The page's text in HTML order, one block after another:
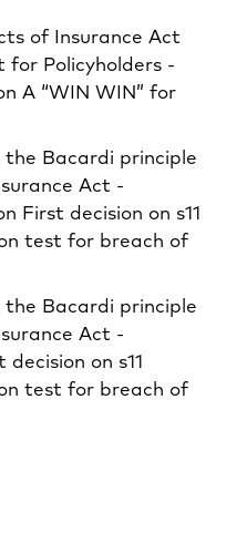
of Insurance Act
for Policyholders -
A “WIN WIN” for
the Bacardi principle
Act -
First decision on s11
test for breach of
the Bacardi principle
Act -
decision on s11
test for breach of